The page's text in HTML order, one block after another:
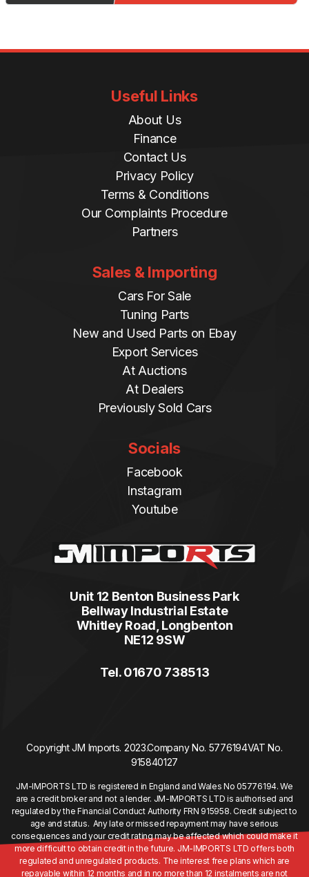
Useful Links
About Us
Finance
Contact Us
Privacy Policy
Terms & Conditions
Our Complaints Procedure
Partners
Sales & Importing
Cars For Sale
Tuning Parts
New and Used Parts on Ebay
Export Services
At Auctions
At Dealers
Previously Sold Cars
Socials
Facebook
Instagram
Youtube
Unit 12 Benton Business Park
Bellway Industrial Estate
Whitley Road, Longbenton
NE12 9SW
Tel. 01670 738513
Copyright JM Imports. 2023.Company No. 5776194VAT No.
915840127
JM-IMPORTS LTD is registered in England and Wales No 05776194. We
are a credit broker and not a lender. JM-IMPORTS LTD is authorised and
regulated by the Financial Conduct Authority FRN 915958. Credit subject to
age and status. Any late or missed repayment may have serious
consequences and your credit rating may be affected which could make it
more difficult to obtain credit in the future. JM-IMPORTS LTD offers both
regulated and unregulated products. The interest free plans which are
repayable within 12 months and in no more than 12 instalments are not